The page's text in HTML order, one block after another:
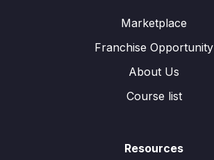
Marketplace
Franchise Opportunity
About Us
Course list
Resources